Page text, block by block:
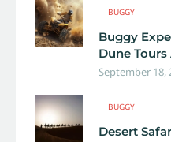
BUGGY
Buggy
Dune
September 18,
BUGGY
Desert